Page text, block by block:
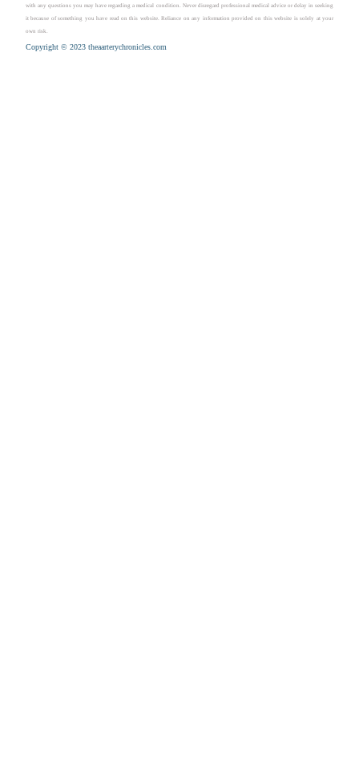
with any questions you may have regarding a medical condition. Never disregard professional medical advice or delay in seeking
it because of something you have read on this website. Reliance on any information provided on this website is solely at your
own risk.
Copyright © 2023 theaarterychronicles.com